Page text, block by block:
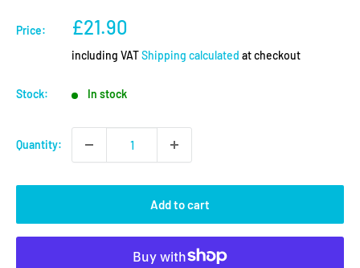
Price:
Sale
price
£21.90
including VATShipping calculated at checkout
Stock: In stock
Quantity:
Add to cart